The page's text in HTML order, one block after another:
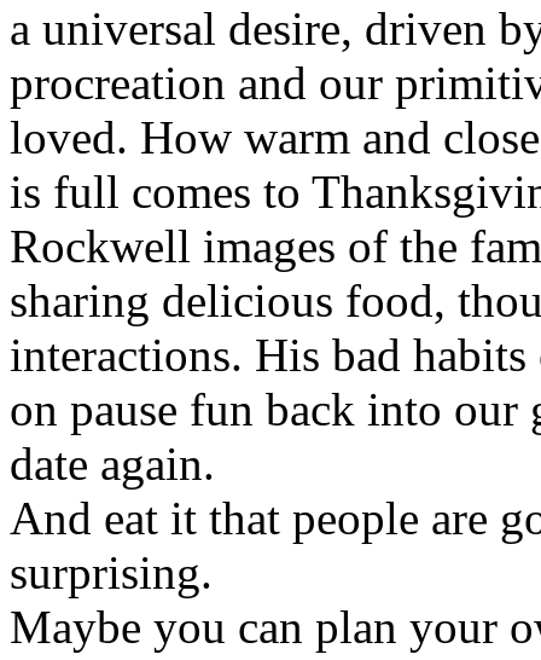
a universal desire, driven
procreation and our
loved. How warm and
is full comes to
Rockwell images of the
sharing delicious food,
interactions. His bad
on pause fun back into our
date again.
And eat it that people are
surprising.
Maybe you can plan your